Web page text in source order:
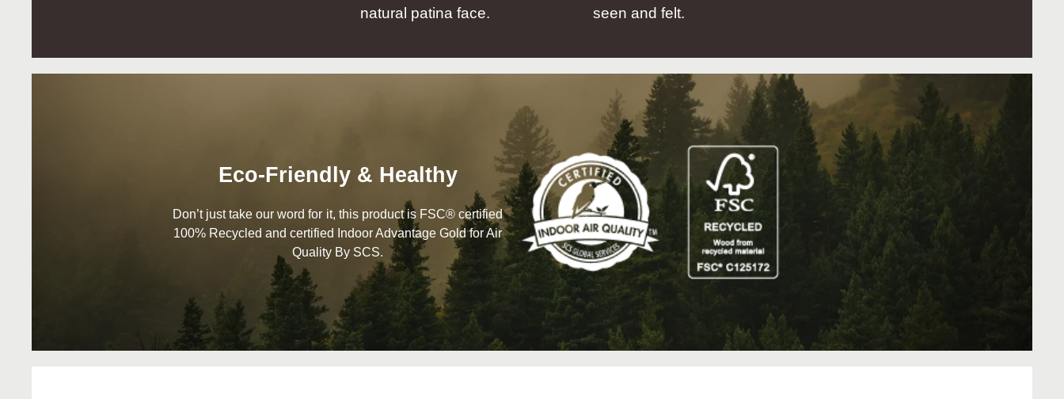
natural patina face.
seen and felt.
Eco-Friendly & Healthy
Don’t just take our word for it, this product is FSC® certified
100% Recycled and certified Indoor Advantage Gold for Air
Quality By SCS.